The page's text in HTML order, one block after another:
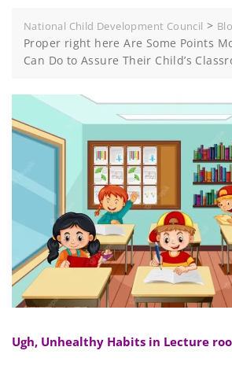
National Child Development Council >
Proper right here Are Some Points
Can Do to Assure Their Child’s
Ugh, Unhealthy Habits in Lecture